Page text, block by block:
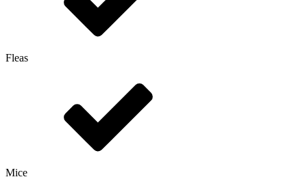
Fleas
Mice